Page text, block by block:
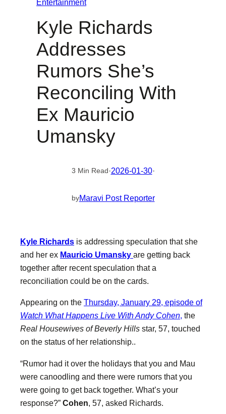
Entertainment
Kyle Richards
Addresses
Rumors She’s
Reconciling With
Ex Mauricio
Umansky
3 Min Read·2026-01-30·
byMaravi Post Reporter
Kyle Richards is addressing speculation that she
and her ex Mauricio Umansky are getting back
together after recent speculation that a
reconciliation could be on the cards.
Appearing on the Thursday, January 29, episode of
Watch What Happens Live With Andy Cohen, the
Real Housewives of Beverly Hills star, 57, touched
on the status of her relationship..
“Rumor had it over the holidays that you and Mau
were canoodling and there were rumors that you
were going to get back together. What’s your
response?” Cohen , 57, asked Richards.